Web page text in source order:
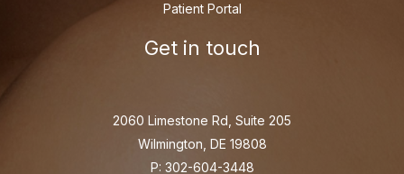
Patient Portal
Get in touch
2060 Limestone Rd, Suite 205
Wilmington, DE 19808
P: 302-604-3448